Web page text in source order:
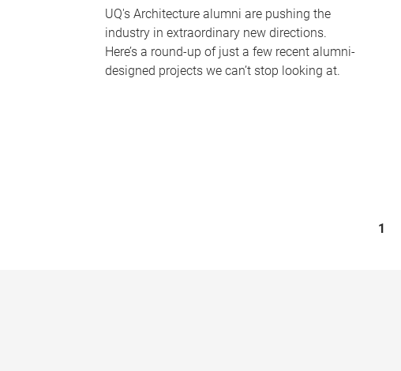
UQ's Architecture alumni are pushing the
industry in extraordinary new directions.
Here’s a round-up of just a few recent alumni-
designed projects we can’t stop looking at.
1